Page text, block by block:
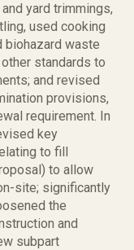
yard trimmings,
used cooking
biohazard waste
standards to
and revised
provisions,
requirement. In
key
to fill
to allow
site; significantly
the
and
subpart